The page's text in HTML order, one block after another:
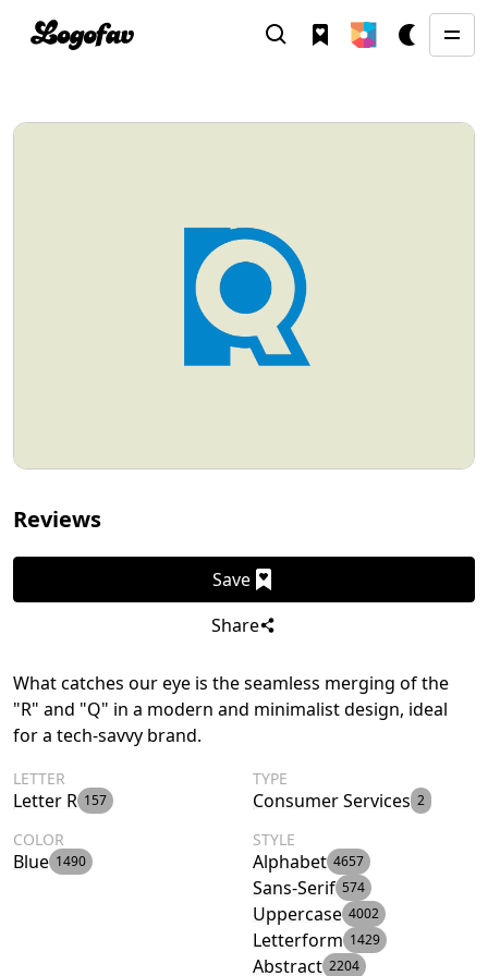
Reviews
Save
Share
What catches our eye is the seamless merging of the
"R" and "Q" in a modern and minimalist design, ideal
for a tech-savvy brand.
LETTER
Letter R 157
TYPE
Consumer Services 2
COLOR
Blue 1490
STYLE
Alphabet 4657
Sans-Serif 574
Uppercase 4002
Letterform 1429
Abstract 2204